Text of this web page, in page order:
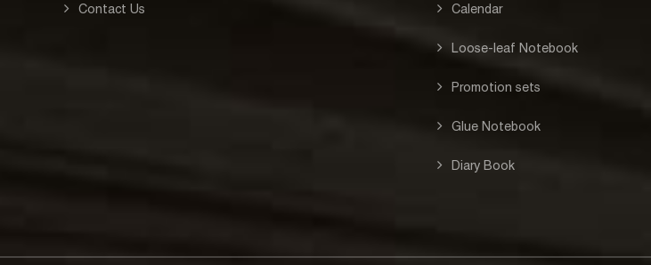
Contact Us Calendar
Loose-leaf Notebook
Promotion sets
Glue Notebook
Diary Book